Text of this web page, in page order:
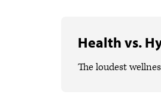
Health vs.
The loudest